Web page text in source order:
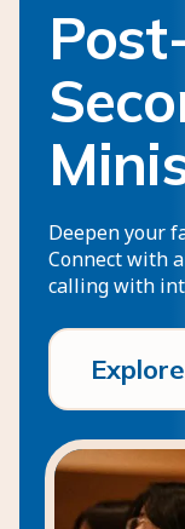
Deepen your
Connect with
calling with
Explore